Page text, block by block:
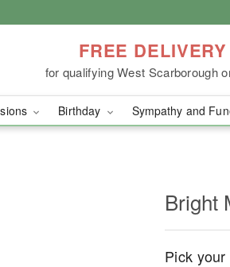
FREE DELIVERY
for qualifying West Scarborough
Birthday Sympathy and
Bright
Pick